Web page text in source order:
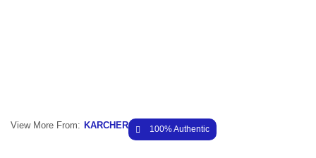
View More From: KARCHER 100% Authentic